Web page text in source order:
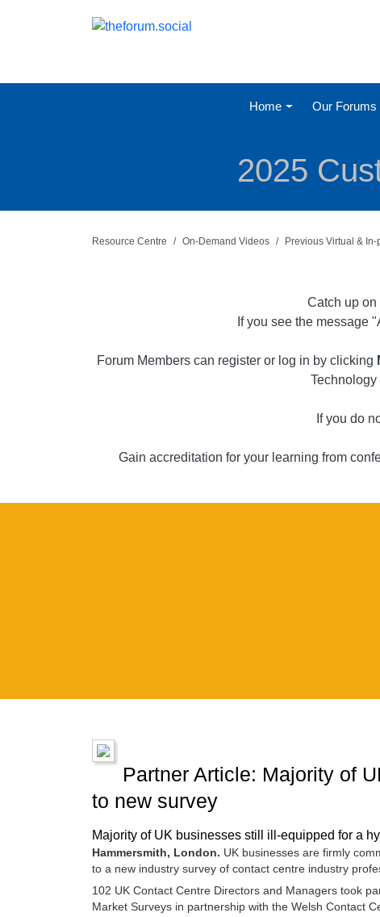
Home Our Forums
2025
Resource Centre On-Demand Videos Previous Virtual &
Catch up
If you see the message
Forum Members can register or log in by clicking
If you do
Gain accreditation for your learning from
Partner Article: Majority of
to new survey
Majority of UK businesses still ill-equipped for a
Hammersmith, London. UK businesses are firmly
to a new industry survey of contact centre industry
102 UK Contact Centre Directors and Managers took
Market Surveys in partnership with the Welsh Contact